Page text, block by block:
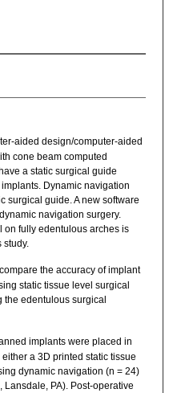
aided design/computer-aided
cone beam computed
a static surgical guide
Dynamic navigation
surgical guide. A new software
navigation surgery.
on fully edentulous arches is
the accuracy of implant
static tissue level surgical
edentulous surgical
implants were placed in
a 3D printed static tissue
dynamic navigation (n = 24)
PA). Post-operative